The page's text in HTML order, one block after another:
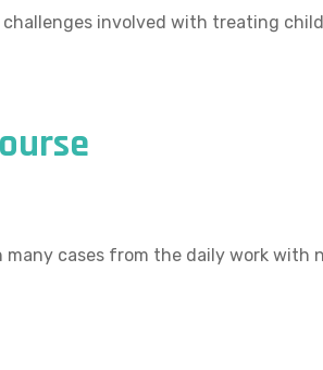
involved with treating
cases from the daily work with